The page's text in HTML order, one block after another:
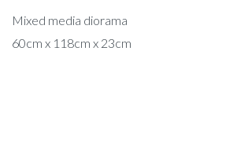
Mixed media diorama
60cm x 118cm x 23cm